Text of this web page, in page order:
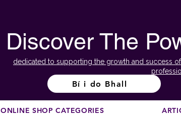
Discover The
dedicated to supporting the growth and success
Bí i do Bhall
ONLINE SHOP CATEGORIES